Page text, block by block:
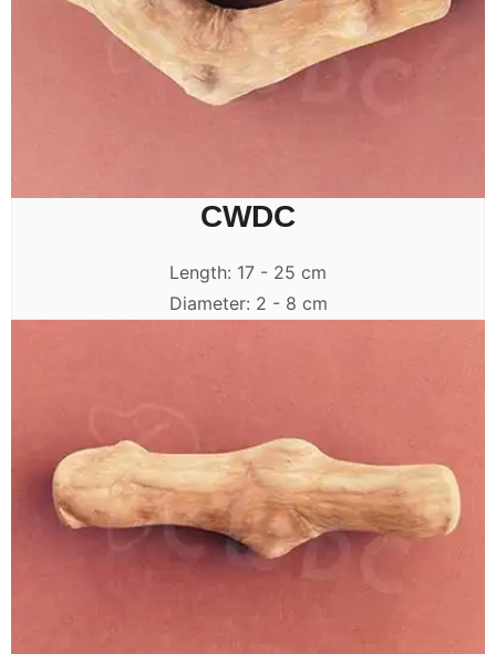
CWDC
Length: 17 - 25 cm
Diameter: 2 - 8 cm